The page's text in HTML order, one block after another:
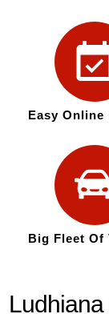
Easy Online
Big Fleet Of